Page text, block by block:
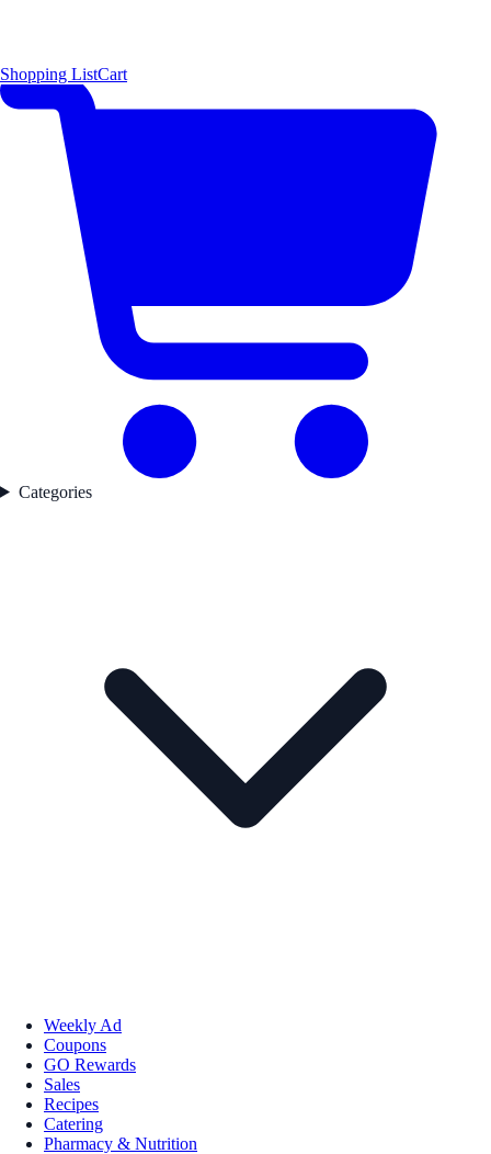
Shopping ListCart
Categories
Weekly Ad
Coupons
GO Rewards
Sales
Recipes
Catering
Pharmacy & Nutrition